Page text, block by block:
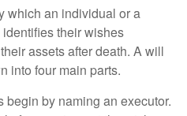
which an individual or a
identifies their wishes
assets after death. A will
into four main parts.
begin by naming an executor.